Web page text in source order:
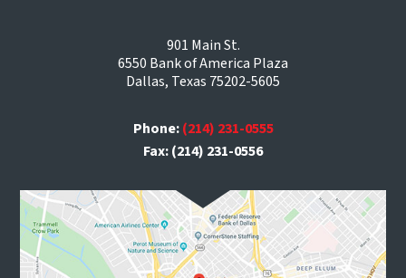
901 Main St.
6550 Bank of America Plaza
Dallas, Texas 75202-5605
Phone:(214) 231-0555
Fax: (214) 231-0556